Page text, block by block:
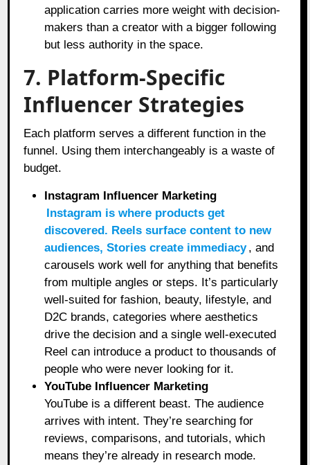
application carries more weight with decision-
makers than a creator with a bigger following
but less authority in the space.
7. Platform-Specific
Influencer Strategies
Each platform serves a different function in the
funnel. Using them interchangeably is a waste of
budget.
Instagram Influencer Marketing
Instagram is where products get
discovered. Reels surface content to new
audiences, Stories create immediacy, and
carousels work well for anything that benefits
from multiple angles or steps. It’s particularly
well-suited for fashion, beauty, lifestyle, and
D2C brands, categories where aesthetics
drive the decision and a single well-executed
Reel can introduce a product to thousands of
people who were never looking for it.
YouTube Influencer Marketing
YouTube is a different beast. The audience
arrives with intent. They’re searching for
reviews, comparisons, and tutorials, which
means they’re already in research mode.